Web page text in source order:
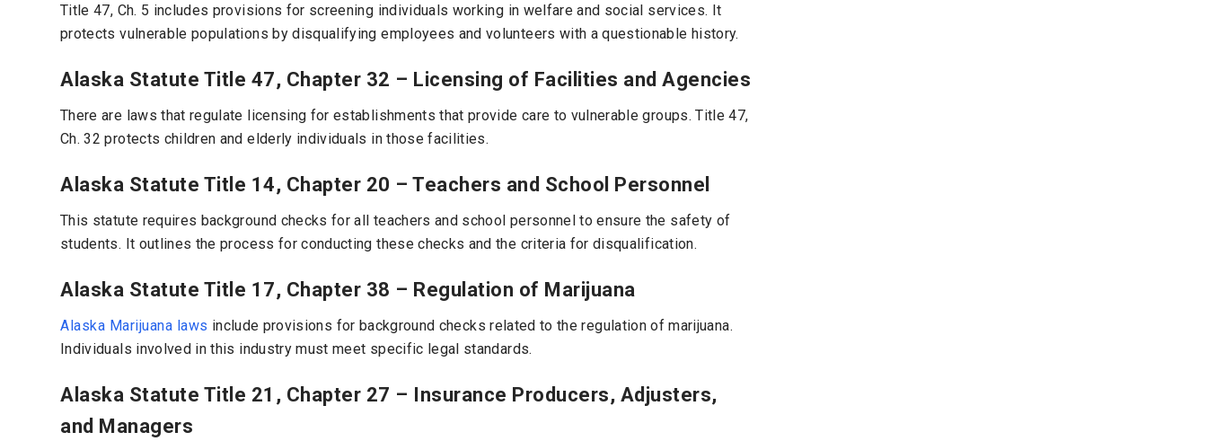
Title 47, Ch. 5 includes provisions for screening individuals working in welfare and social services. It
protects vulnerable populations by disqualifying employees and volunteers with a questionable history.
Alaska Statute Title 47, Chapter 32 – Licensing of Facilities and Agencies
There are laws that regulate licensing for establishments that provide care to vulnerable groups. Title 47,
Ch. 32 protects children and elderly individuals in those facilities.
Alaska Statute Title 14, Chapter 20 – Teachers and School Personnel
This statute requires background checks for all teachers and school personnel to ensure the safety of
students. It outlines the process for conducting these checks and the criteria for disqualification.
Alaska Statute Title 17, Chapter 38 – Regulation of Marijuana
Alaska Marijuana laws include provisions for background checks related to the regulation of marijuana.
Individuals involved in this industry must meet specific legal standards.
Alaska Statute Title 21, Chapter 27 – Insurance Producers, Adjusters,
and Managers